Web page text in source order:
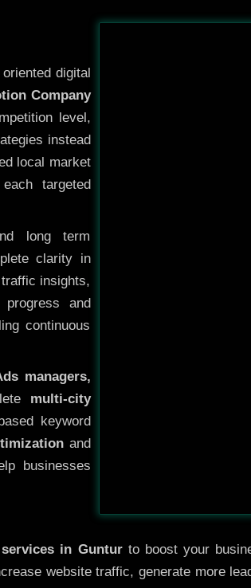
digital
Company
level,
instead
local market
targeted
long term
clarity in
insights,
and
continuous
managers,
multi-city
keyword
and
businesses
Before
in Gunturto boost your
website traffic, generate more